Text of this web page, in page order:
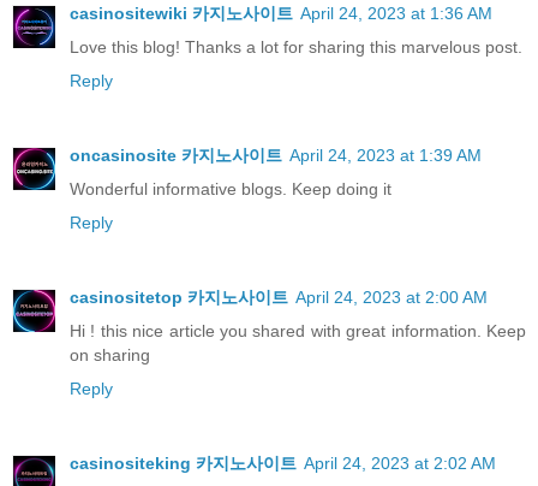
casinositewiki 카지노사이트 April 24, 2023 at 1:36 AM
Love this blog! Thanks a lot for sharing this marvelous post.
Reply
oncasinosite 카지노사이트 April 24, 2023 at 1:39 AM
Wonderful informative blogs. Keep doing it
Reply
casinositetop 카지노사이트 April 24, 2023 at 2:00 AM
Hi ! this nice article you shared with great information. Keep
on sharing
Reply
casinositeking 카지노사이트 April 24, 2023 at 2:02 AM